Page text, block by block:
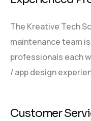
The Kreative Tech
maintenance team
professionals each
/ app design
Customer